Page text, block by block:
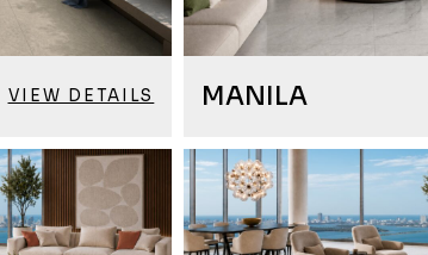
VIEW DETAILS MANILA